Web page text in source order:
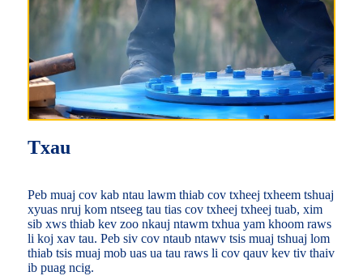
Txau
Peb muaj cov kab ntau lawm thiab cov txheej txheem tshuaj
xyuas nruj kom ntseeg tau tias cov txheej txheej tuab, xim
sib xws thiab kev zoo nkauj ntawm txhua yam khoom raws
li koj xav tau. Peb siv cov ntaub ntawv tsis muaj tshuaj lom
thiab tsis muaj mob uas ua tau raws li cov qauv kev tiv thaiv
ib puag ncig.